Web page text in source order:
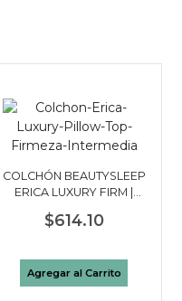
COLCHÓN BEAUTYSLEEP
ERICA LUXURY FIRM |
FULL 2 PLAZAS
$614.10
Agregar al Carrito